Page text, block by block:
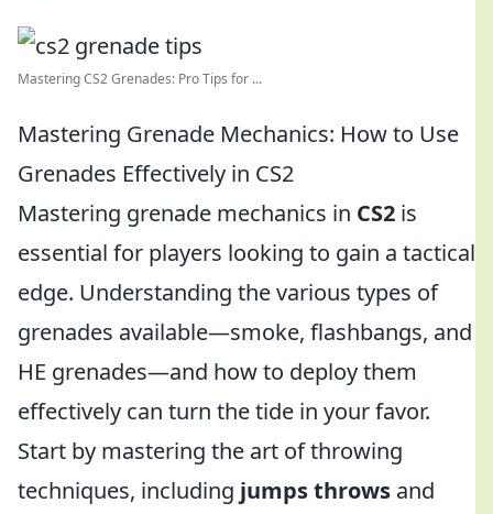
Mastering CS2 Grenades: Pro Tips for ...
Mastering Grenade Mechanics: How to Use
Grenades Effectively in CS2
Mastering grenade mechanics in CS2 is
essential for players looking to gain a tactical
edge. Understanding the various types of
grenades available—smoke, flashbangs, and
HE grenades—and how to deploy them
effectively can turn the tide in your favor.
Start by mastering the art of throwing
techniques, including jumps throws and